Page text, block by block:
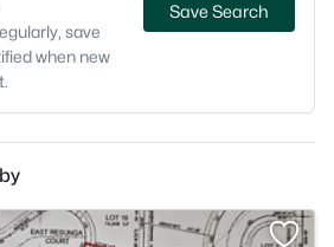
save
when new
Save Search